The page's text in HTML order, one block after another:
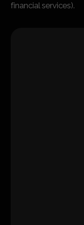
financial services).